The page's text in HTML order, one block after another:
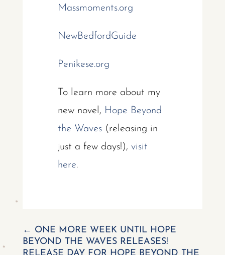
Massmoments.org
NewBedfordGuide
Penikese.org
To learn more about my
new novel, Hope Beyond
the Waves (releasing in
just a few days!), visit
here.
← ONE MORE WEEK UNTIL HOPE
BEYOND THE WAVES RELEASES!